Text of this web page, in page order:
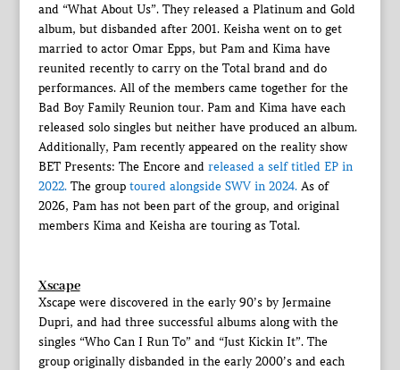
and “What About Us”. They released a Platinum and Gold
album, but disbanded after 2001. Keisha went on to get
married to actor Omar Epps, but Pam and Kima have
reunited recently to carry on the Total brand and do
performances. All of the members came together for the
Bad Boy Family Reunion tour. Pam and Kima have each
released solo singles but neither have produced an album.
Additionally, Pam recently appeared on the reality show
BET Presents: The Encore and released a self titled EP in
2022.The group toured alongside SWV in 2024.As of
2026, Pam has not been part of the group, and original
members Kima and Keisha are touring as Total.
Xscape
Xscape were discovered in the early 90’s by Jermaine
Dupri, and had three successful albums along with the
singles “Who Can I Run To” and “Just Kickin It”. The
group originally disbanded in the early 2000’s and each